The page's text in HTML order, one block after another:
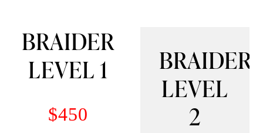
BRAIDER
LEVEL 1
$450
BRAIDER
LEVEL
2